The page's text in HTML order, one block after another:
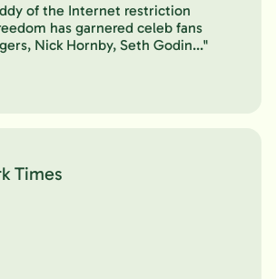
of the Internet restriction
has garnered celeb fans
Nick Hornby, Seth Godin..."